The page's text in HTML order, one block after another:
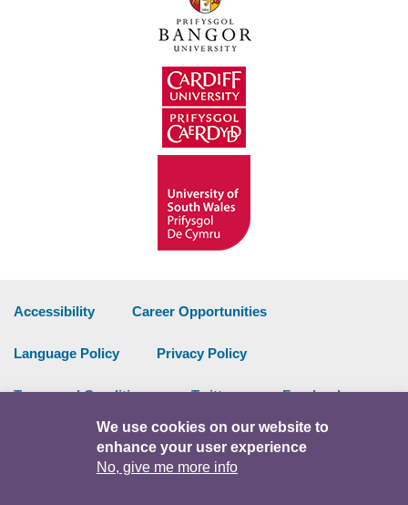
Accessibility Career Opportunities
Language Policy Privacy Policy
Terms and Conditions Twitter Facebook
Intranet
We use cookies on our website to
enhance your user experience
No, give me more info